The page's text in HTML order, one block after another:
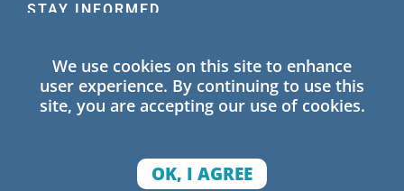
STAY INFORMED
information on Learning Policy Institute blogs,
publications, and events.
We use cookies on this site to enhance
user experience. By continuing to use this
site, you are accepting our use of cookies.
OK, I AGREE